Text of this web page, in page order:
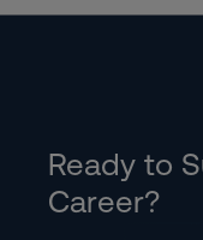
Ready to
Career?